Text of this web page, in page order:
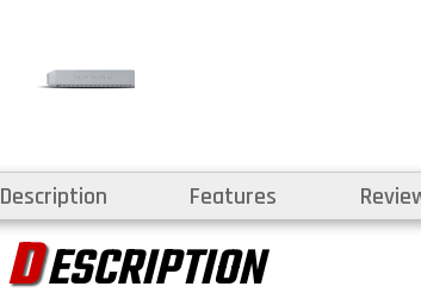
Description Features
DESCRIPTION